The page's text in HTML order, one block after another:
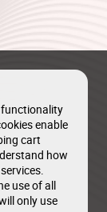
functionality
enable
cart
how
use of all
only use